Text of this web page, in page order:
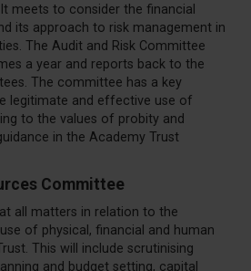
meets to consider the financial
its approach to risk management in
The Audit and Risk Committee
a year and reports back to the
The committee has a key
legitimate and effective use of
to the values of probity and
in the Academy Trust
Committee
all matters in relation to the
of physical, financial and human
This will include scrutinising
and budget setting, capital